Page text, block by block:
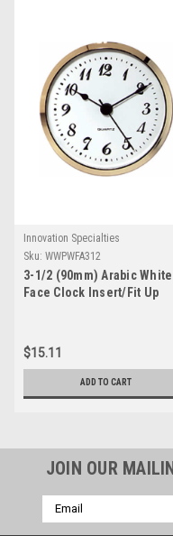
Innovation Specialties
Sku: WWPWFA312
3-1/2 (90mm) Arabic White
Face Clock Insert/Fit Up
$15.11
ADD TO CART
JOIN OUR
Email
Address